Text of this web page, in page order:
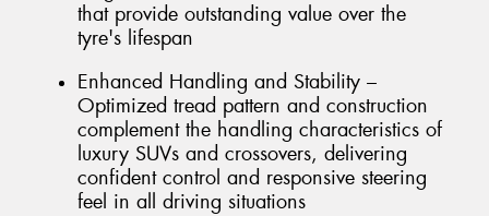
that provide outstanding value over the
tyre's lifespan
Enhanced Handling and Stability –
Optimized tread pattern and construction
complement the handling characteristics of
luxury SUVs and crossovers, delivering
confident control and responsive steering
feel in all driving situations